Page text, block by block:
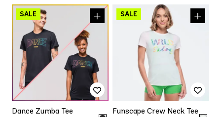
Dance Zumba Tee
Funscape Crew Neck Tee